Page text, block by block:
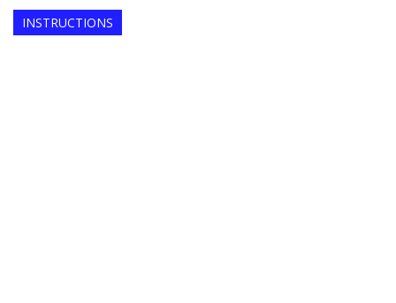
INSTRUCTIONS